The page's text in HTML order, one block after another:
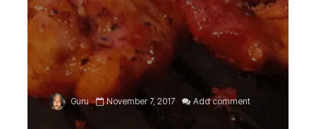
Guru November 7, 2017 Add comment